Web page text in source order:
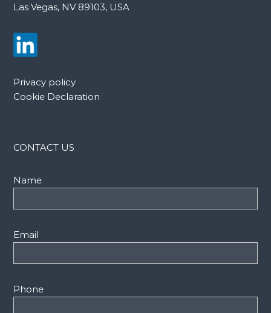
Las Vegas, NV 89103, USA
Privacy policy
Cookie Declaration
CONTACT US
Name
Email
Phone